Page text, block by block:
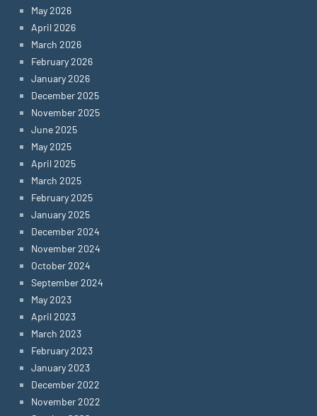
May 2026
April 2026
March 2026
February 2026
January 2026
December 2025
November 2025
June 2025
May 2025
April 2025
March 2025
February 2025
January 2025
December 2024
November 2024
October 2024
September 2024
May 2023
April 2023
March 2023
February 2023
January 2023
December 2022
November 2022